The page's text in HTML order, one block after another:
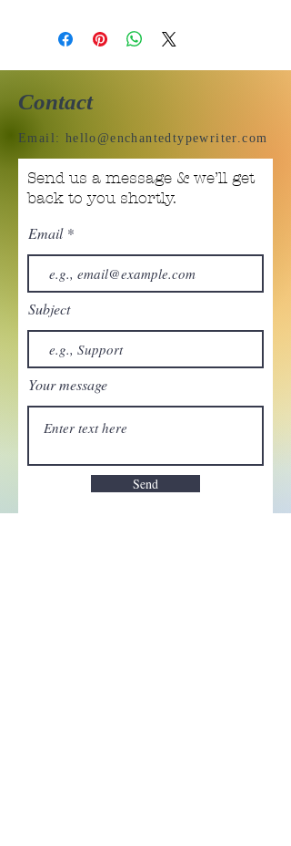
Contact
Email: hello@enchantedtypewriter.com
Send us a message & we’ll get
back to you shortly.
Email
Subject
Your message
Send